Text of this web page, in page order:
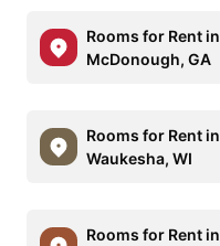
Rooms for Rent in
McDonough, GA
Rooms for Rent in
Waukesha, WI
Rooms for Rent in